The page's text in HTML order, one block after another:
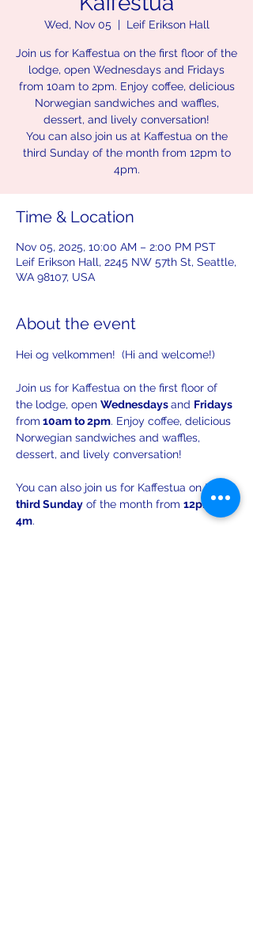
Wed, Nov 05
  |
Leif Erikson Hall
Join us for Kaffestua on the first floor of the
lodge, open Wednesdays and Fridays
from 10am to 2pm. Enjoy coffee, delicious
Norwegian sandwiches and waffles,
dessert, and lively conversation!
You can also join us at Kaffestua on the
third Sunday of the month from 12pm to
4pm.
Time & Location
Nov 05, 2025, 10:00 AM – 2:00 PM PST
Leif Erikson Hall, 2245 NW 57th St, Seattle,
WA 98107, USA
About the event
Hei og velkommen!  (Hi and welcome!)
Join us for Kaffestua on the first floor of
the lodge, open Wednesdays and Fridays
from 10am to 2pm. Enjoy coffee, delicious
Norwegian sandwiches and waffles,
dessert, and lively conversation!
You can also join us for Kaffestua on the
third Sunday of the month from 12pm to
4m.